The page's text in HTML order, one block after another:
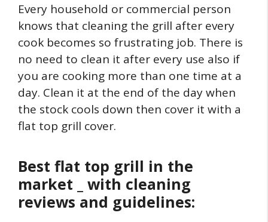
Every household or commercial person
knows that cleaning the grill after every
cook becomes so frustrating job. There is
no need to clean it after every use also if
you are cooking more than one time at a
day. Clean it at the end of the day when
the stock cools down then cover it with a
flat top grill cover.
Best flat top grill in the
market _ with cleaning
reviews and guidelines: